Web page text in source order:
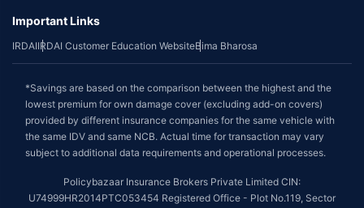
Important Links
IRDAIIRDAI Customer Education WebsiteBima Bharosa
*Savings are based on the comparison between the highest and the
lowest premium for own damage cover (excluding add-on covers)
provided by different insurance companies for the same vehicle with
the same IDV and same NCB. Actual time for transaction may vary
subject to additional data requirements and operational processes.
Policybazaar Insurance Brokers Private Limited CIN:
U74999HR2014PTC053454 Registered Office - Plot No.119, Sector